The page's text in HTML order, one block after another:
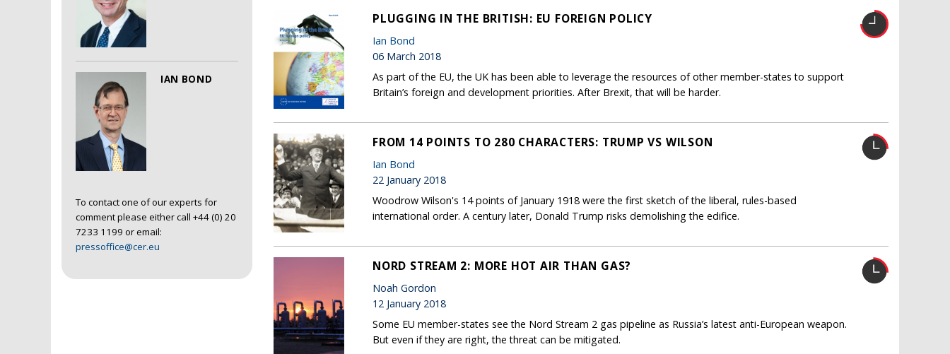
IAN BOND
To contact one of our experts for
comment please either call +44 (0) 20
7233 1199 or email:
pressoffice@cer.eu
PLUGGING IN THE BRITISH: EU FOREIGN POLICY
Ian Bond
06 March 2018
As part of the EU, the UK has been able to leverage the resources of other member-states to support
Britain’s foreign and development priorities. After Brexit, that will be harder.
FROM 14 POINTS TO 280 CHARACTERS: TRUMP VS WILSON
Ian Bond
22 January 2018
Woodrow Wilson's 14 points of January 1918 were the first sketch of the liberal, rules-based
international order. A century later, Donald Trump risks demolishing the edifice.
NORD STREAM 2: MORE HOT AIR THAN GAS?
Noah Gordon
12 January 2018
Some EU member-states see the Nord Stream 2 gas pipeline as Russia’s latest anti-European weapon.
But even if they are right, the threat can be mitigated.